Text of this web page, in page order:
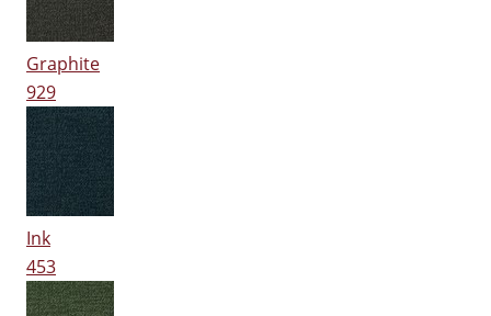
Graphite
929
Ink
453